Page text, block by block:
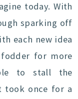
today. With
sparking off
each new idea
for more
to stall the
took once for a